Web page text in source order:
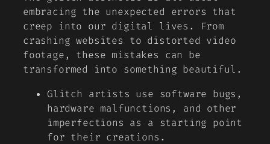
embracing the unexpected errors that
creep into our digital lives. From
crashing websites to distorted video
footage, these mistakes can be
transformed into something beautiful.
Glitch artists use software bugs,
hardware malfunctions, and other
imperfections as a starting point
for their creations.